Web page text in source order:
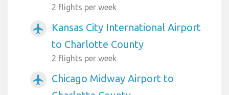
2 flights per week
airplanemode_active
Kansas City International Airport
to Charlotte County
2 flights per week
airplanemode_active
Chicago Midway Airport to